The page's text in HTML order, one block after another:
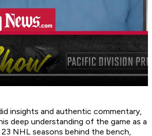
insights and authentic commentary,
deep understanding of the game as a
NHL seasons behind the bench,